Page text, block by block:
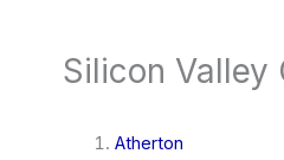
Silicon Valley
Atherton